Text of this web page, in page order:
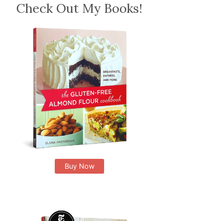
Check Out My Books!
Buy Now